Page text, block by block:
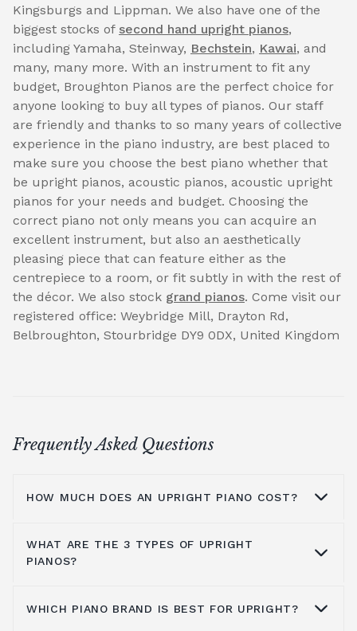
Kingsburgs and Lippman. We also have one of the
biggest stocks of second hand upright pianos,
including Yamaha, Steinway, Bechstein, Kawai, and
many, many more. With an instrument to fit any
budget, Broughton Pianos are the perfect choice for
anyone looking to buy all types of pianos. Our staff
are friendly and thanks to so many years of collective
experience in the piano industry, are best placed to
make sure you choose the best piano whether that
be upright pianos, acoustic pianos, acoustic upright
pianos for your needs and budget. Choosing the
correct piano not only means you can acquire an
excellent instrument, but also an aesthetically
pleasing piece that can feature either as the
centrepiece to a room, or fit subtly in with the rest of
the décor. We also stock grand pianos. Come visit our
registered office: Weybridge Mill, Drayton Rd,
Belbroughton, Stourbridge DY9 0DX, United Kingdom
Frequently Asked Questions
HOW MUCH DOES AN UPRIGHT PIANO COST?
On average you are looking at anywhere
you get it from and the shipping process, all
WHAT ARE THE 3 TYPES OF UPRIGHT
PIANOS?
WHICH PIANO BRAND IS BEST FOR UPRIGHT?